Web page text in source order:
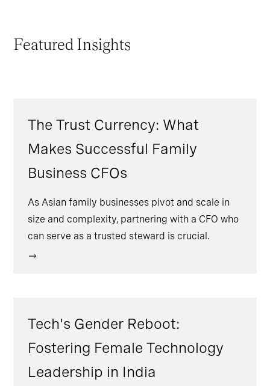
Featured Insights
The Trust Currency: What
Makes Successful Family
Business CFOs
As Asian family businesses pivot and scale in
size and complexity, partnering with a CFO who
can serve as a trusted steward is crucial.
Tech's Gender Reboot:
Fostering Female Technology
Leadership in India